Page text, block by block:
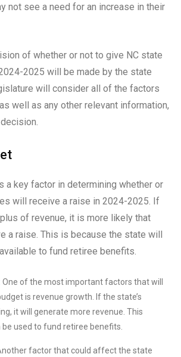
not see a need for an increase in their
of whether or not to give NC state
2025 will be made by the state
will consider all of the factors
well as any other relevant information,
a key factor in determining whether or
will receive a raise in 2024-2025. If
of revenue, it is more likely that
a raise. This is because the state will
to fund retiree benefits.
One of the most important factors that will
is revenue growth. If the state’s
it will generate more revenue. This
used to fund retiree benefits.
factor that could affect the state